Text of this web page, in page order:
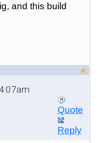
and this build
Quote
Reply